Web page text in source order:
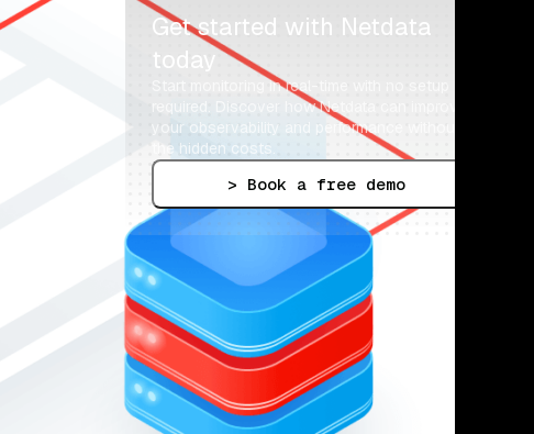
Get started with Netdata
today
Start monitoring in real-time with no setup
required. Discover how Netdata can improve
your observability and performance without
the hidden costs.
> Book a free demo